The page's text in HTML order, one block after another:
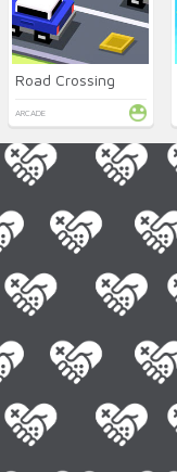
Road Crossing
ARCADE